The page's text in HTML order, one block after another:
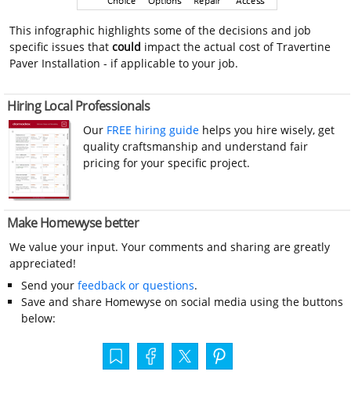
This infographic highlights some of the decisions and job
specific issues thatcould impact the actual cost of Travertine
Paver Installation - if applicable to your job.
Hiring Local Professionals
Our FREE hiring guide helps you hire wisely, get
quality craftsmanship and understand fair
pricing for your specific project.
Make Homewyse better
We value your input. Your comments and sharing are greatly
appreciated!
Send your feedback or questions.
Save and share Homewyse on social media using the buttons
below: